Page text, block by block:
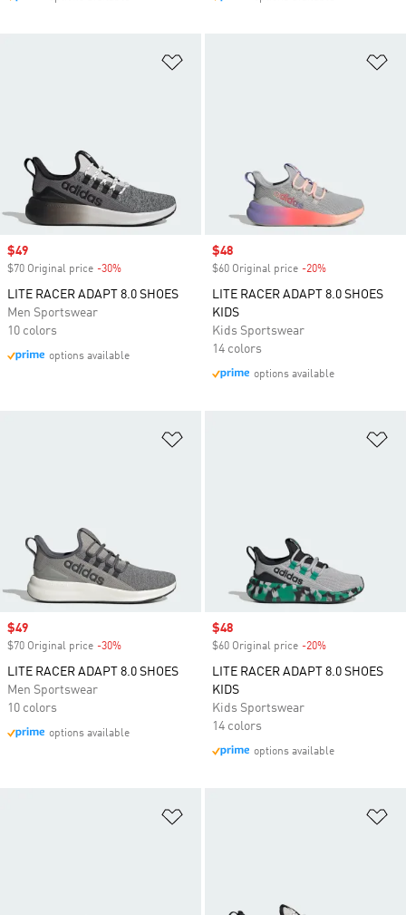
Sale price
$49
$70 Original price -30%
LITE RACER ADAPT 8.0 SHOES
Men Sportswear
10 colors
options available
Sale price
$48
$60 Original price -20%
LITE RACER ADAPT 8.0 SHOES
KIDS
Kids Sportswear
14 colors
options available
Sale price
$49
$70 Original price -30%
LITE RACER ADAPT 8.0 SHOES
Men Sportswear
10 colors
options available
Sale price
$48
$60 Original price -20%
LITE RACER ADAPT 8.0 SHOES
KIDS
Kids Sportswear
14 colors
options available